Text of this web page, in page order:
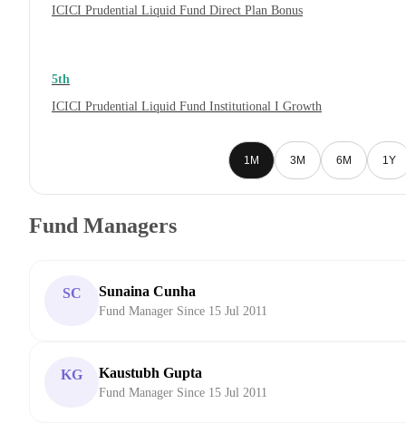
ICICI Prudential Liquid Fund Direct Plan Bonus
5th
ICICI Prudential Liquid Fund Institutional I Growth
1M 3M 6M 1Y
Fund Managers
SC Sunaina Cunha
Fund Manager Since 15 Jul 2011
KG Kaustubh Gupta
Fund Manager Since 15 Jul 2011